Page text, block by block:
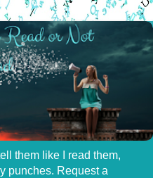
them like I read them,
punches. Request a